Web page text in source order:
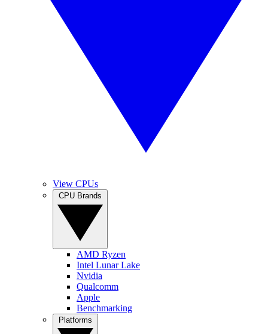
View CPUs
AMD Ryzen
Intel Lunar Lake
Nvidia
Qualcomm
Apple
Benchmarking